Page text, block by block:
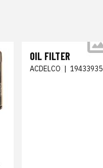
OIL FILTER
ACDELCO | 19433935